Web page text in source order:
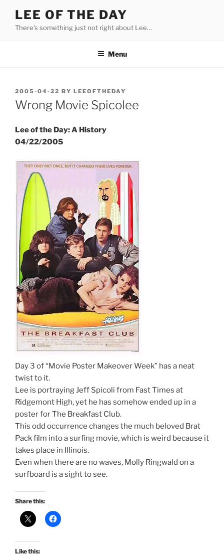
content
LEE OF THE DAY
There's something just not right about Lee…
Menu
POSTED
ON
2005-04-22 BY LEEOFTHEDAY
Wrong Movie Spicolee
Lee of the Day: A History
04/22/2005
Day 3 of “Movie Poster Makeover Week” has a neat
twist to it.
Lee is portraying Jeff Spicoli from Fast Times at
Ridgemont High, yet he has somehow ended up in a
poster for The Breakfast Club.
This odd occurrence changes the much beloved Brat
Pack film into a surfing movie, which is weird because it
takes place in Illinois.
Even when there are no waves, Molly Ringwald on a
surfboard is a sight to see.
Share this:
Like this: